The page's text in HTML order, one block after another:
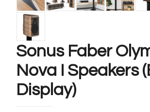
Sonus Faber
Nova I Speakers
Display)